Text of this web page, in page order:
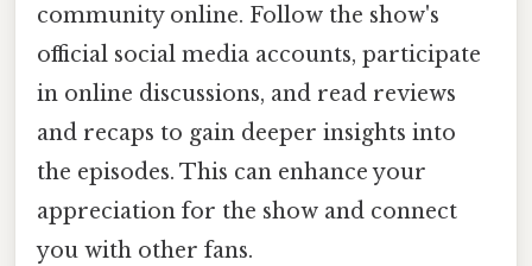
community online. Follow the show's
official social media accounts, participate
in online discussions, and read reviews
and recaps to gain deeper insights into
the episodes. This can enhance your
appreciation for the show and connect
you with other fans.